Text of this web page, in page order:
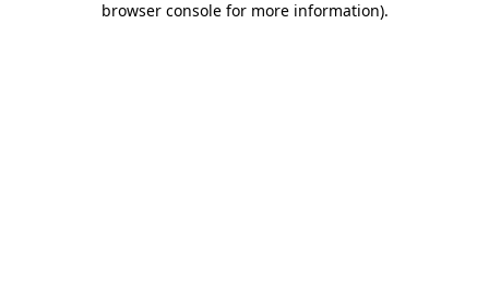
browser console for more information).